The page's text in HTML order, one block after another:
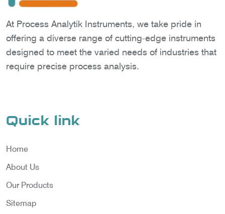
At Process Analytik Instruments, we take pride in
offering a diverse range of cutting-edge instruments
designed to meet the varied needs of industries that
require precise process analysis.
Quick link
Home
About Us
Our Products
Sitemap